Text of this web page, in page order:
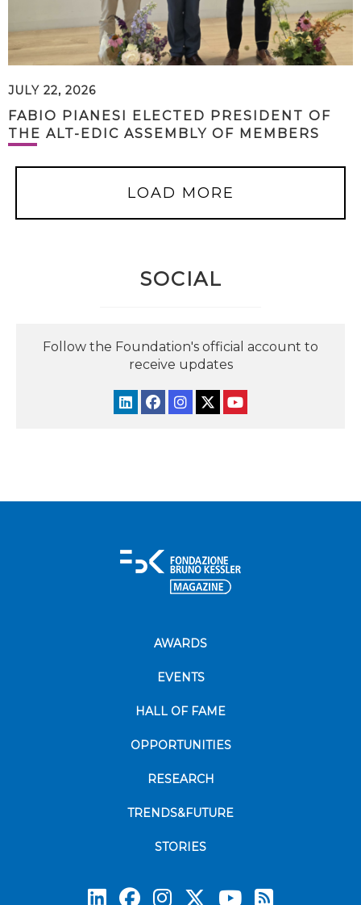
JULY 22, 2026
FABIO PIANESI ELECTED PRESIDENT OF
THE ALT-EDIC ASSEMBLY OF MEMBERS
LOAD MORE
SOCIAL
Follow the Foundation's official account to
receive updates
AWARDS
EVENTS
HALL OF FAME
OPPORTUNITIES
RESEARCH
TRENDS&FUTURE
STORIES